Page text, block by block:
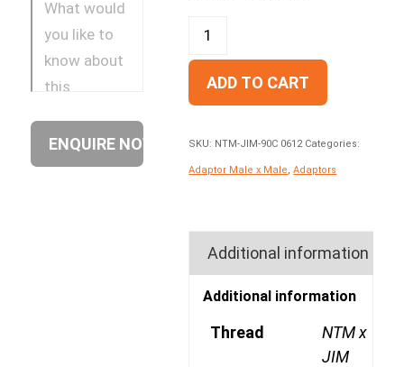
ADD TO CART
SKU: NTM-JIM-90C 0612 Categories:
Adaptor Male x Male ,Adaptors
Additional information
Additional information
Thread
NTM x
JIM